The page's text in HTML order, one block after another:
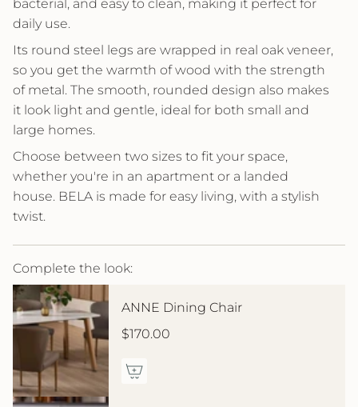
bacterial, and easy to clean, making it perfect for
daily use.
Its round steel legs are wrapped in real oak veneer,
so you get the warmth of wood with the strength
of metal. The smooth, rounded design also makes
it look light and gentle, ideal for both small and
large homes.
Choose between two sizes to fit your space,
whether you're in an apartment or a landed
house. BELA is made for easy living, with a stylish
twist.
Complete the look:
ANNE Dining Chair
$170.00